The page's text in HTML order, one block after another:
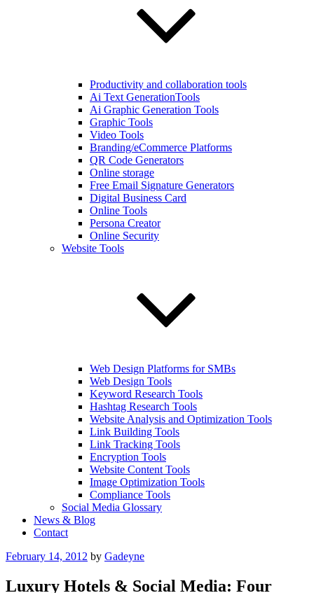
Productivity and collaboration tools
Ai Text GenerationTools
Ai Graphic Generation Tools
Graphic Tools
Video Tools
Branding/eCommerce Platforms
QR Code Generators
Online storage
Free Email Signature Generators
Digital Business Card
Online Tools
Persona Creator
Online Security
Website Tools
Web Design Platforms for SMBs
Web Design Tools
Keyword Research Tools
Hashtag Research Tools
Website Analysis and Optimization Tools
Link Building Tools
Link Tracking Tools
Encryption Tools
Website Content Tools
Image Optimization Tools
Compliance Tools
Social Media Glossary
News & Blog
Contact
Posted
February 14, 2012 by Gadeyne
Luxury Hotels & Social Media: Four